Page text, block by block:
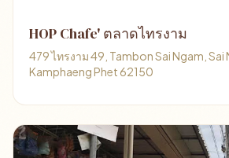
HOP Chafe' ตลาดไทรงาม
479 ไทรงาม 49, Tambon Sai Ngam, Sai
Kamphaeng Phet 62150